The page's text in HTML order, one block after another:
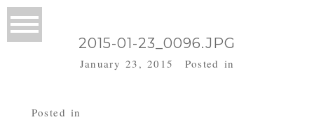
2015-01-23_0096.JPG
January 23, 2015 Posted in
Posted in